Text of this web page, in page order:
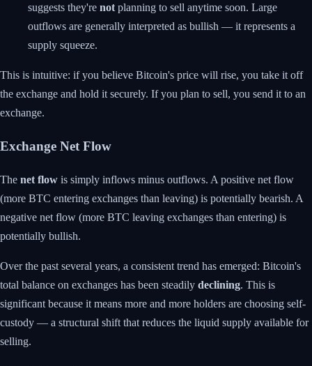
suggests they're not planning to sell anytime soon. Large
outflows are generally interpreted as bullish — it represents a
supply squeeze.
This is intuitive: if you believe Bitcoin's price will rise, you take it off
the exchange and hold it securely. If you plan to sell, you send it to an
exchange.
Exchange Net Flow
The net flow is simply inflows minus outflows. A positive net flow
(more BTC entering exchanges than leaving) is potentially bearish. A
negative net flow (more BTC leaving exchanges than entering) is
potentially bullish.
Over the past several years, a consistent trend has emerged: Bitcoin's
total balance on exchanges has been steadily declining. This is
significant because it means more and more holders are choosing self-
custody — a structural shift that reduces the liquid supply available for
selling.